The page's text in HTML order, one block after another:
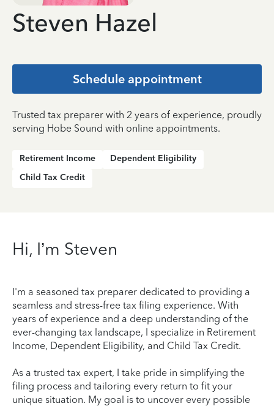
Steven Hazel
Schedule appointment
Trusted tax preparer with 2 years of experience, proudly
serving Hobe Sound with online appointments.
Retirement Income
Dependent Eligibility
Child Tax Credit
Hi, I’m Steven
I'm a seasoned tax preparer dedicated to providing a
seamless and stress-free tax filing experience. With
years of experience and a deep understanding of the
ever-changing tax landscape, I specialize in Retirement
Income, Dependent Eligibility, and Child Tax Credit.
As a trusted tax expert, I take pride in simplifying the
filing process and tailoring every return to fit your
unique situation. My goal is to uncover every possible